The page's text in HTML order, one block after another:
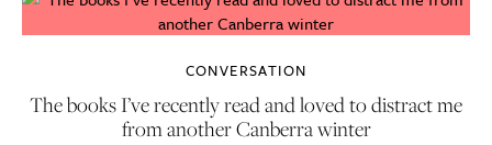
CONVERSATION
The books I’ve recently read and loved to distract me
from another Canberra winter